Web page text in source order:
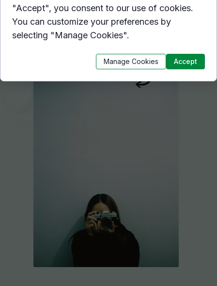
With hover effects, you can apply a
variety of visual effects to an
object on mouse over.
Hover here
"Accept", you consent to our use of cookies.
You can customize your preferences by
selecting "Manage Cookies".
Manage Cookies Accept